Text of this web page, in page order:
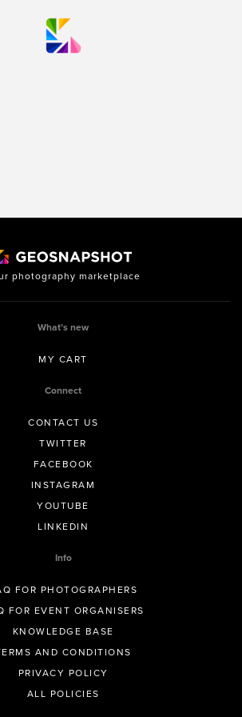
photography marketplace
What’s new
MY CART
Connect
CONTACT US
TWITTER
FACEBOOK
INSTAGRAM
YOUTUBE
LINKEDIN
Info
FOR PHOTOGRAPHERS
FOR EVENT ORGANISERS
KNOWLEDGE BASE
AND CONDITIONS
PRIVACY POLICY
ALL POLICIES